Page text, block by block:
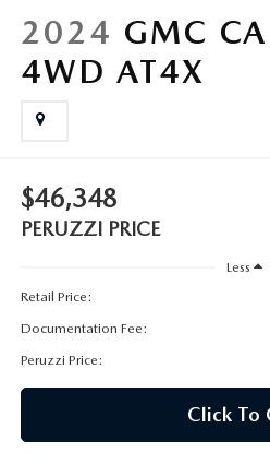
MAZDA PARTS 101:
OUR BLOG
WHY BUY?
2024 GMC
4WD AT4X
$46,348
PERUZZI PRICE
Less
Retail Price:
Documentation Fee:
Peruzzi Price:
Click To